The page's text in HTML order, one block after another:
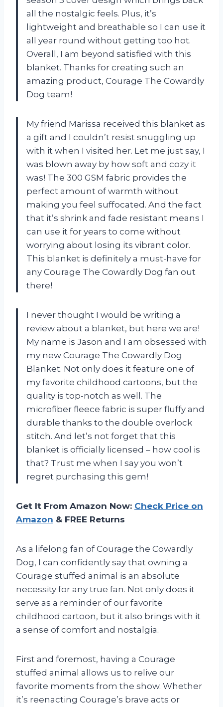
all the nostalgic feels. Plus, it’s
lightweight and breathable so I can use it
all year round without getting too hot.
Overall, I am beyond satisfied with this
blanket. Thanks for creating such an
amazing product, Courage The Cowardly
Dog team!
My friend Marissa received this blanket as
a gift and I couldn’t resist snuggling up
with it when I visited her. Let me just say, I
was blown away by how soft and cozy it
was! The 300 GSM fabric provides the
perfect amount of warmth without
making you feel suffocated. And the fact
that it’s shrink and fade resistant means I
can use it for years to come without
worrying about losing its vibrant color.
This blanket is definitely a must-have for
any Courage The Cowardly Dog fan out
there!
I never thought I would be writing a
review about a blanket, but here we are!
My name is Jason and I am obsessed with
my new Courage The Cowardly Dog
Blanket. Not only does it feature one of
my favorite childhood cartoons, but the
quality is top-notch as well. The
microfiber fleece fabric is super fluffy and
durable thanks to the double overlock
stitch. And let’s not forget that this
blanket is officially licensed – how cool is
that? Trust me when I say you won’t
regret purchasing this gem!
Get It From Amazon Now: Check Price on
Amazon & FREE Returns
As a lifelong fan of Courage the Cowardly
Dog, I can confidently say that owning a
Courage stuffed animal is an absolute
necessity for any true fan. Not only does it
serve as a reminder of our favorite
childhood cartoon, but it also brings with it
a sense of comfort and nostalgia.
First and foremost, having a Courage
stuffed animal allows us to relive our
favorite moments from the show. Whether
it’s reenacting Courage’s brave acts or